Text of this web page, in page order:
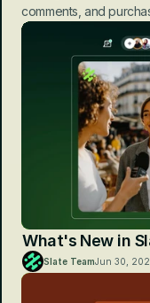
comments, and
What's New in
Slate TeamJun 30,